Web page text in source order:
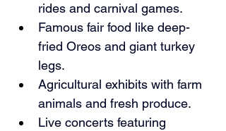
rides and carnival games.
Famous fair food like deep-
fried Oreos and giant turkey
legs.
Agricultural exhibits with farm
animals and fresh produce.
Live concerts featuring